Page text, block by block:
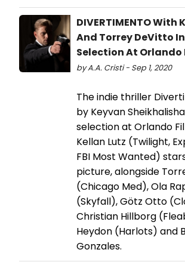
DIVERTIMENTO With
And Torrey DeVitto
Selection At Orlando
by A.A. Cristi - Sep 1, 2020
The indie thriller
by Keyvan
selection at Orlando
Kellan Lutz (Twilight,
FBI Most Wanted)
picture, alongside
(Chicago Med), Ola
(Skyfall), Götz Otto
Christian Hillborg
Heydon (Harlots) and
Gonzales.